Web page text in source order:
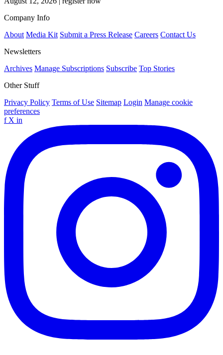
Company Info
About Media Kit Submit a Press Release Careers Contact Us
Newsletters
Archives Manage Subscriptions Subscribe Top Stories
Other Stuff
Privacy Policy Terms of Use Sitemap Login Manage cookie
preferences
f X in